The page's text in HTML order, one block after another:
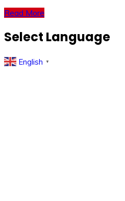
Read More
Select Language
English ▼